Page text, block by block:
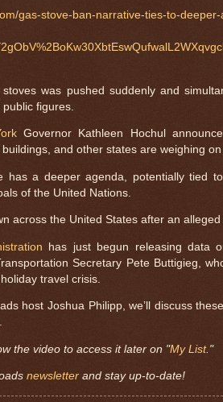
gas-stove-ban-narrative-ties-to-
was pushed suddenly and
figures.
Governor Kathleen Hochul
and other states are weighing
has a deeper agenda, potentially tied
of the United Nations.
across the United States after an
has just begun releasing data
Secretary Pete Buttigieg,
travel crisis.
host Joshua Philipp, we’ll discuss
the video to access it later on "My List."
newsletter and stay up-to-date!